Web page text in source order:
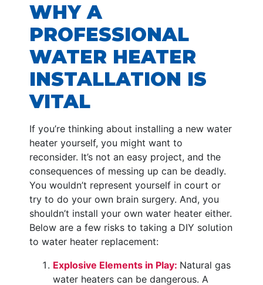
WHY A
PROFESSIONAL
WATER HEATER
INSTALLATION IS
VITAL
If you’re thinking about installing a new water
heater yourself, you might want to
reconsider. It’s not an easy project, and the
consequences of messing up can be deadly.
You wouldn’t represent yourself in court or
try to do your own brain surgery. And, you
shouldn’t install your own water heater either.
Below are a few risks to taking a DIY solution
to water heater replacement:
Explosive Elements in Play: Natural gas
water heaters can be dangerous. A